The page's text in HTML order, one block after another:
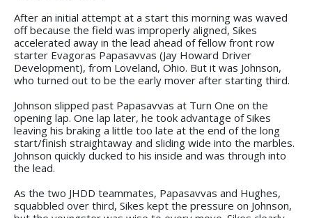
After an initial attempt at a start this morning was waved
off because the field was improperly aligned, Sikes
accelerated away in the lead ahead of fellow front row
starter Evagoras Papasavvas (Jay Howard Driver
Development), from Loveland, Ohio. But it was Johnson,
who turned out to be the early mover after starting third.
Johnson slipped past Papasavvas at Turn One on the
opening lap. One lap later, he took advantage of Sikes
leaving his braking a little too late at the end of the long
start/finish straightaway and sliding wide into the marbles.
Johnson quickly ducked to his inside and was through into
the lead.
As the two JHDD teammates, Papasavvas and Hughes,
squabbled over third, Sikes kept the pressure on Johnson,